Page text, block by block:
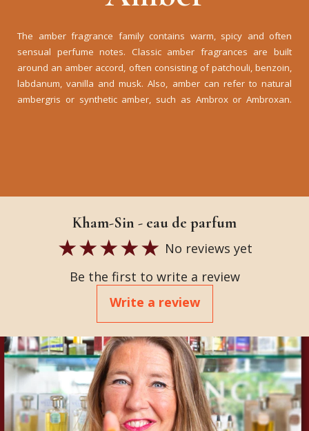
The amber fragrance family contains warm, spicy and often
sensual perfume notes. Classic amber fragrances are built
around an amber accord, often consisting of patchouli, benzoin,
labdanum, vanilla and musk. Also, amber can refer to natural
ambergris or synthetic amber, such as Ambrox or Ambroxan.
Kham-Sin - eau de parfum
No reviews yet
Be the first to write a review
Write a review